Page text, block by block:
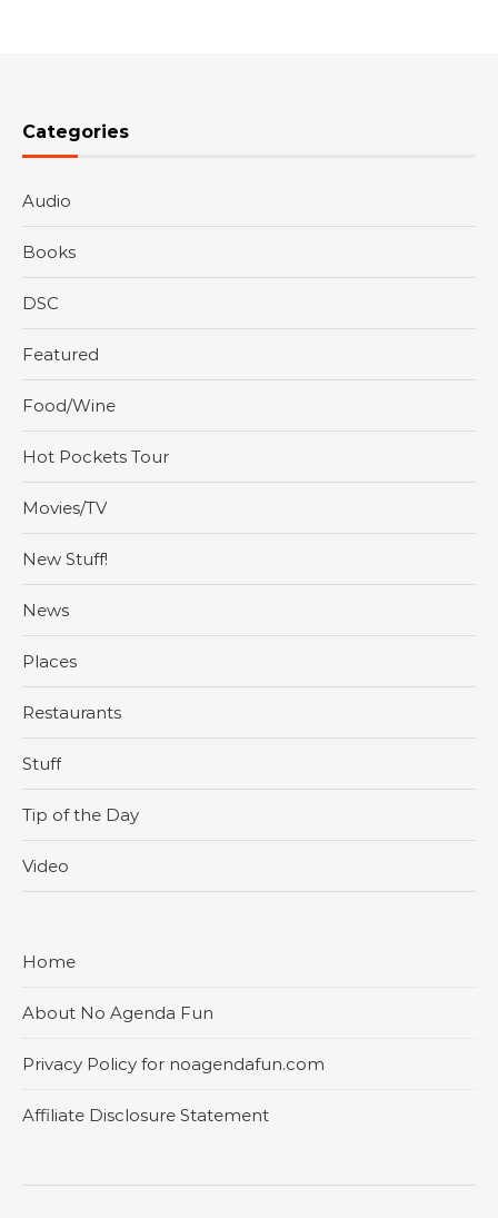
Categories
Audio
Books
DSC
Featured
Food/Wine
Hot Pockets Tour
Movies/TV
New Stuff!
News
Places
Restaurants
Stuff
Tip of the Day
Video
Home
About No Agenda Fun
Privacy Policy for noagendafun.com
Affiliate Disclosure Statement